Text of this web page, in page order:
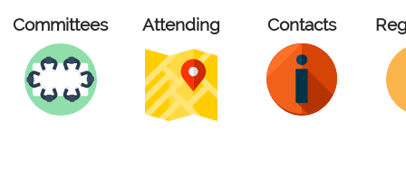
Committees Attending Contacts